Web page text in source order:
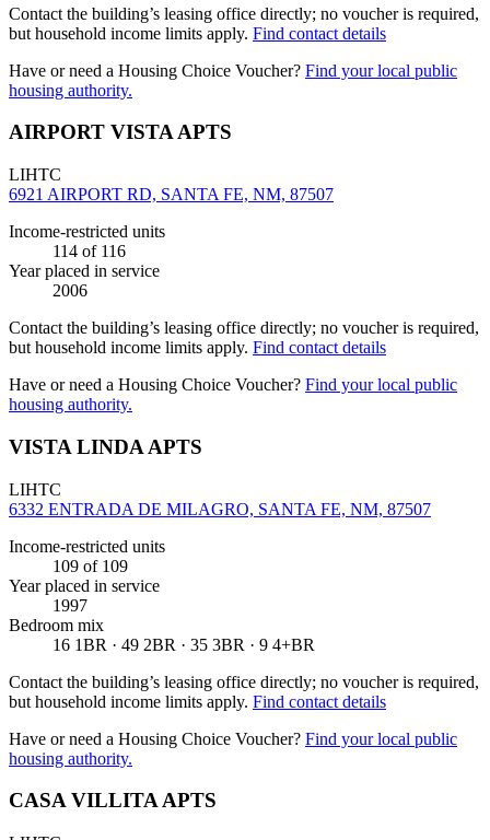
Contact the building’s leasing office directly; no voucher is required,
but household income limits apply. Find contact details
Have or need a Housing Choice Voucher? Find your local public
housing authority.
AIRPORT VISTA APTS
LIHTC
6921 AIRPORT RD, SANTA FE, NM, 87507
Income-restricted units
114 of 116
Year placed in service
2006
Contact the building’s leasing office directly; no voucher is required,
but household income limits apply. Find contact details
Have or need a Housing Choice Voucher? Find your local public
housing authority.
VISTA LINDA APTS
LIHTC
6332 ENTRADA DE MILAGRO, SANTA FE, NM, 87507
Income-restricted units
109 of 109
Year placed in service
1997
Bedroom mix
16 1BR · 49 2BR · 35 3BR · 9 4+BR
Contact the building’s leasing office directly; no voucher is required,
but household income limits apply. Find contact details
Have or need a Housing Choice Voucher? Find your local public
housing authority.
CASA VILLITA APTS